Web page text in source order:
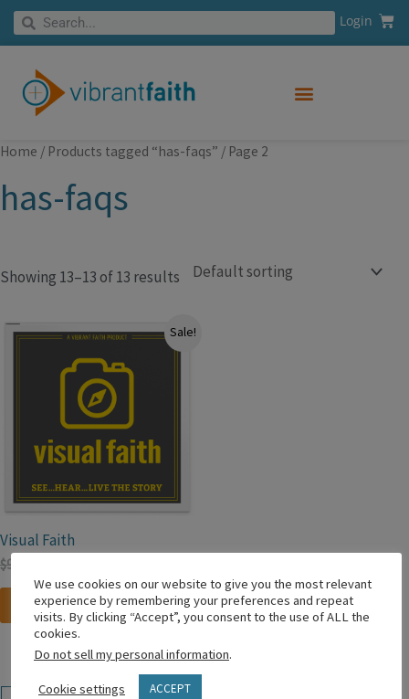
Skip
SearchSearch Login Cart
Home / Products tagged “has-faqs” / Page 2
has-faqs
Showing 13–13 of 13 results
Sale!
Visual Faith
$99.99
Original
was:
$99.99.
Current
price
is:
$49.99.
Add to cart
We use cookies on our website to give you the most relevant
experience by remembering your preferences and repeat
visits. By clicking “Accept”, you consent to the use of ALL the
cookies.
Do not sell my personal information.
Cookie settings ACCEPT